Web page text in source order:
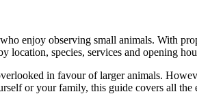
enjoy observing small animals. With
location, species, services and opening
in favour of larger animals.
or your family, this guide covers all